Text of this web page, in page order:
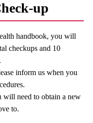
up
handbook, you will
checkups and 10
inform us when you
need to obtain a new
to.